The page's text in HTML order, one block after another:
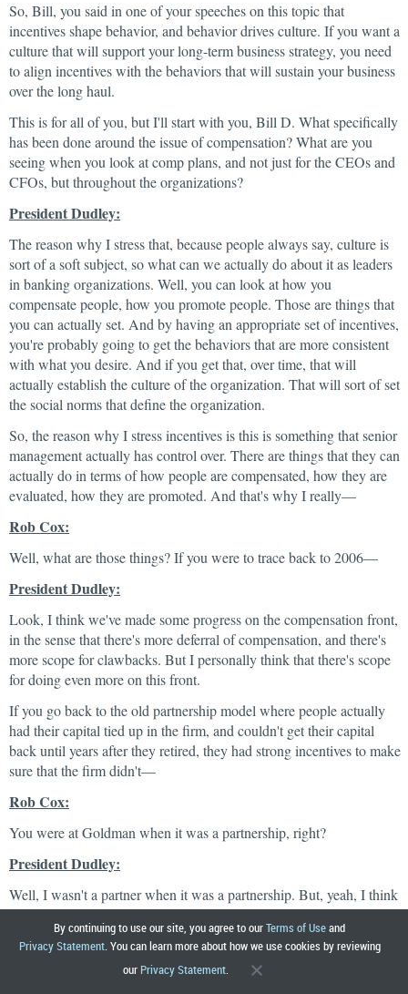
So, Bill, you said in one of your speeches on this topic that
incentives shape behavior, and behavior drives culture. If you want a
culture that will support your long-term business strategy, you need
to align incentives with the behaviors that will sustain your business
over the long haul.
This is for all of you, but I'll start with you, Bill D. What specifically
has been done around the issue of compensation? What are you
seeing when you look at comp plans, and not just for the CEOs and
CFOs, but throughout the organizations?
President Dudley:
The reason why I stress that, because people always say, culture is
sort of a soft subject, so what can we actually do about it as leaders
in banking organizations. Well, you can look at how you
compensate people, how you promote people. Those are things that
you can actually set. And by having an appropriate set of incentives,
you're probably going to get the behaviors that are more consistent
with what you desire. And if you get that, over time, that will
actually establish the culture of the organization. That will sort of set
the social norms that define the organization.
So, the reason why I stress incentives is this is something that senior
management actually has control over. There are things that they can
actually do in terms of how people are compensated, how they are
evaluated, how they are promoted. And that's why I really—
Rob Cox:
Well, what are those things? If you were to trace back to 2006—
President Dudley:
Look, I think we've made some progress on the compensation front,
in the sense that there's more deferral of compensation, and there's
more scope for clawbacks. But I personally think that there's scope
for doing even more on this front.
If you go back to the old partnership model where people actually
had their capital tied up in the firm, and couldn't get their capital
back until years after they retired, they had strong incentives to make
sure that the firm didn't—
Rob Cox:
You were at Goldman when it was a partnership, right?
President Dudley:
Well, I wasn't a partner when it was a partnership. But, yeah, I think
that culture was helpful in terms of risk management. The
willingness to take risk. So, one thing you could look at for example
is do we really want to have all these deferrals in the form of stock
grants? Maybe we should have these deferrals in the form of total
By continuing to use our site, you agree to ourTerms of Useand
Privacy Statement. You can learn more about how we use cookies by reviewing
our Privacy Statement.